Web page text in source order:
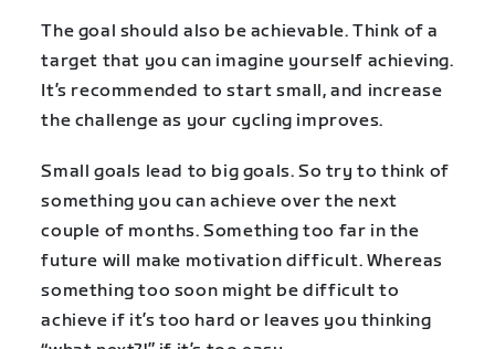
The goal should also be achievable. Think of a
target that you can imagine yourself achieving.
It’s recommended to start small, and increase
the challenge as your cycling improves.
Small goals lead to big goals. So try to think of
something you can achieve over the next
couple of months. Something too far in the
future will make motivation difficult. Whereas
something too soon might be difficult to
achieve if it’s too hard or leaves you thinking